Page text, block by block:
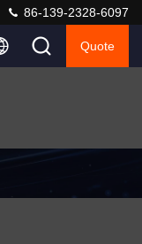
86-139-2328-6097
Quote